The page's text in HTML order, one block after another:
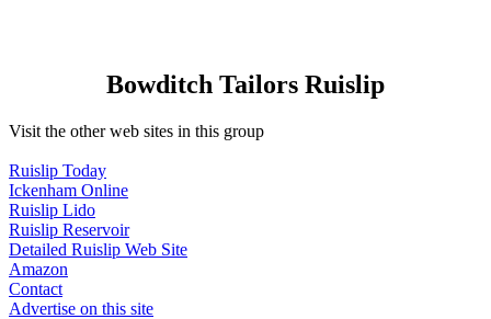
Bowditch Tailors Ruislip
Visit the other web sites in this group
Ruislip Today
Ickenham Online
Ruislip Lido
Ruislip Reservoir
Detailed Ruislip Web Site
Amazon
Contact
Advertise on this site